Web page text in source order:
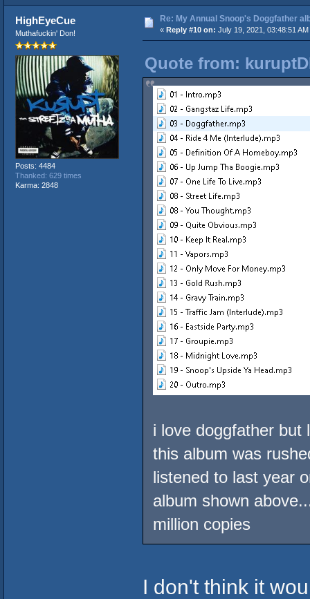
HighEyeCue
Muthafuckin' Don!
Posts: 4484
Thanked: 629 times
Karma: 2848
Re: My Annual Snoop's Doggfather
« Reply #10 on: July 19, 2021, 03:48:51 AM
Quote from:
i love doggfather but
this album was
listened to last year
album shown
million copies
I don't think it